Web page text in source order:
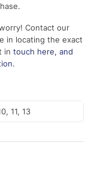
Contact our
in locating the exact
in touch here, and
11, 13